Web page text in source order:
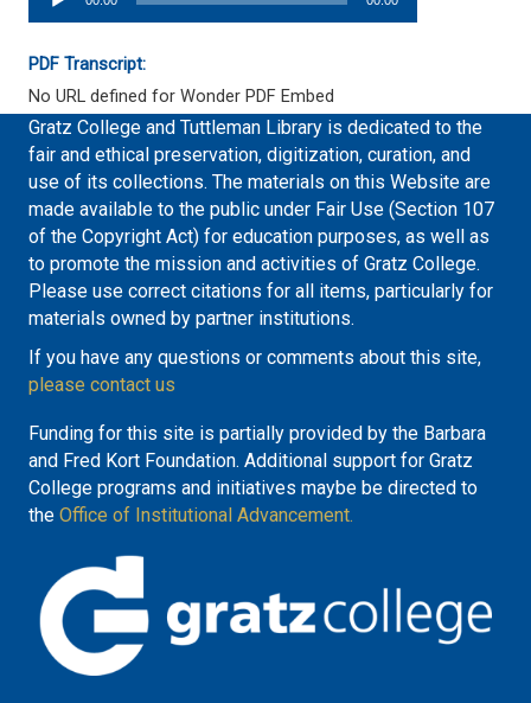
Player
PDF Transcript:
No URL defined for Wonder PDF Embed
Gratz College and Tuttleman Library is dedicated to the
fair and ethical preservation, digitization, curation, and
use of its collections. The materials on this Website are
made available to the public under Fair Use (Section 107
of the Copyright Act) for education purposes, as well as
to promote the mission and activities of Gratz College.
Please use correct citations for all items, particularly for
materials owned by partner institutions.
If you have any questions or comments about this site,
please contact us
Funding for this site is partially provided by the Barbara
and Fred Kort Foundation. Additional support for Gratz
College programs and initiatives maybe be directed to
the Office of Institutional Advancement.